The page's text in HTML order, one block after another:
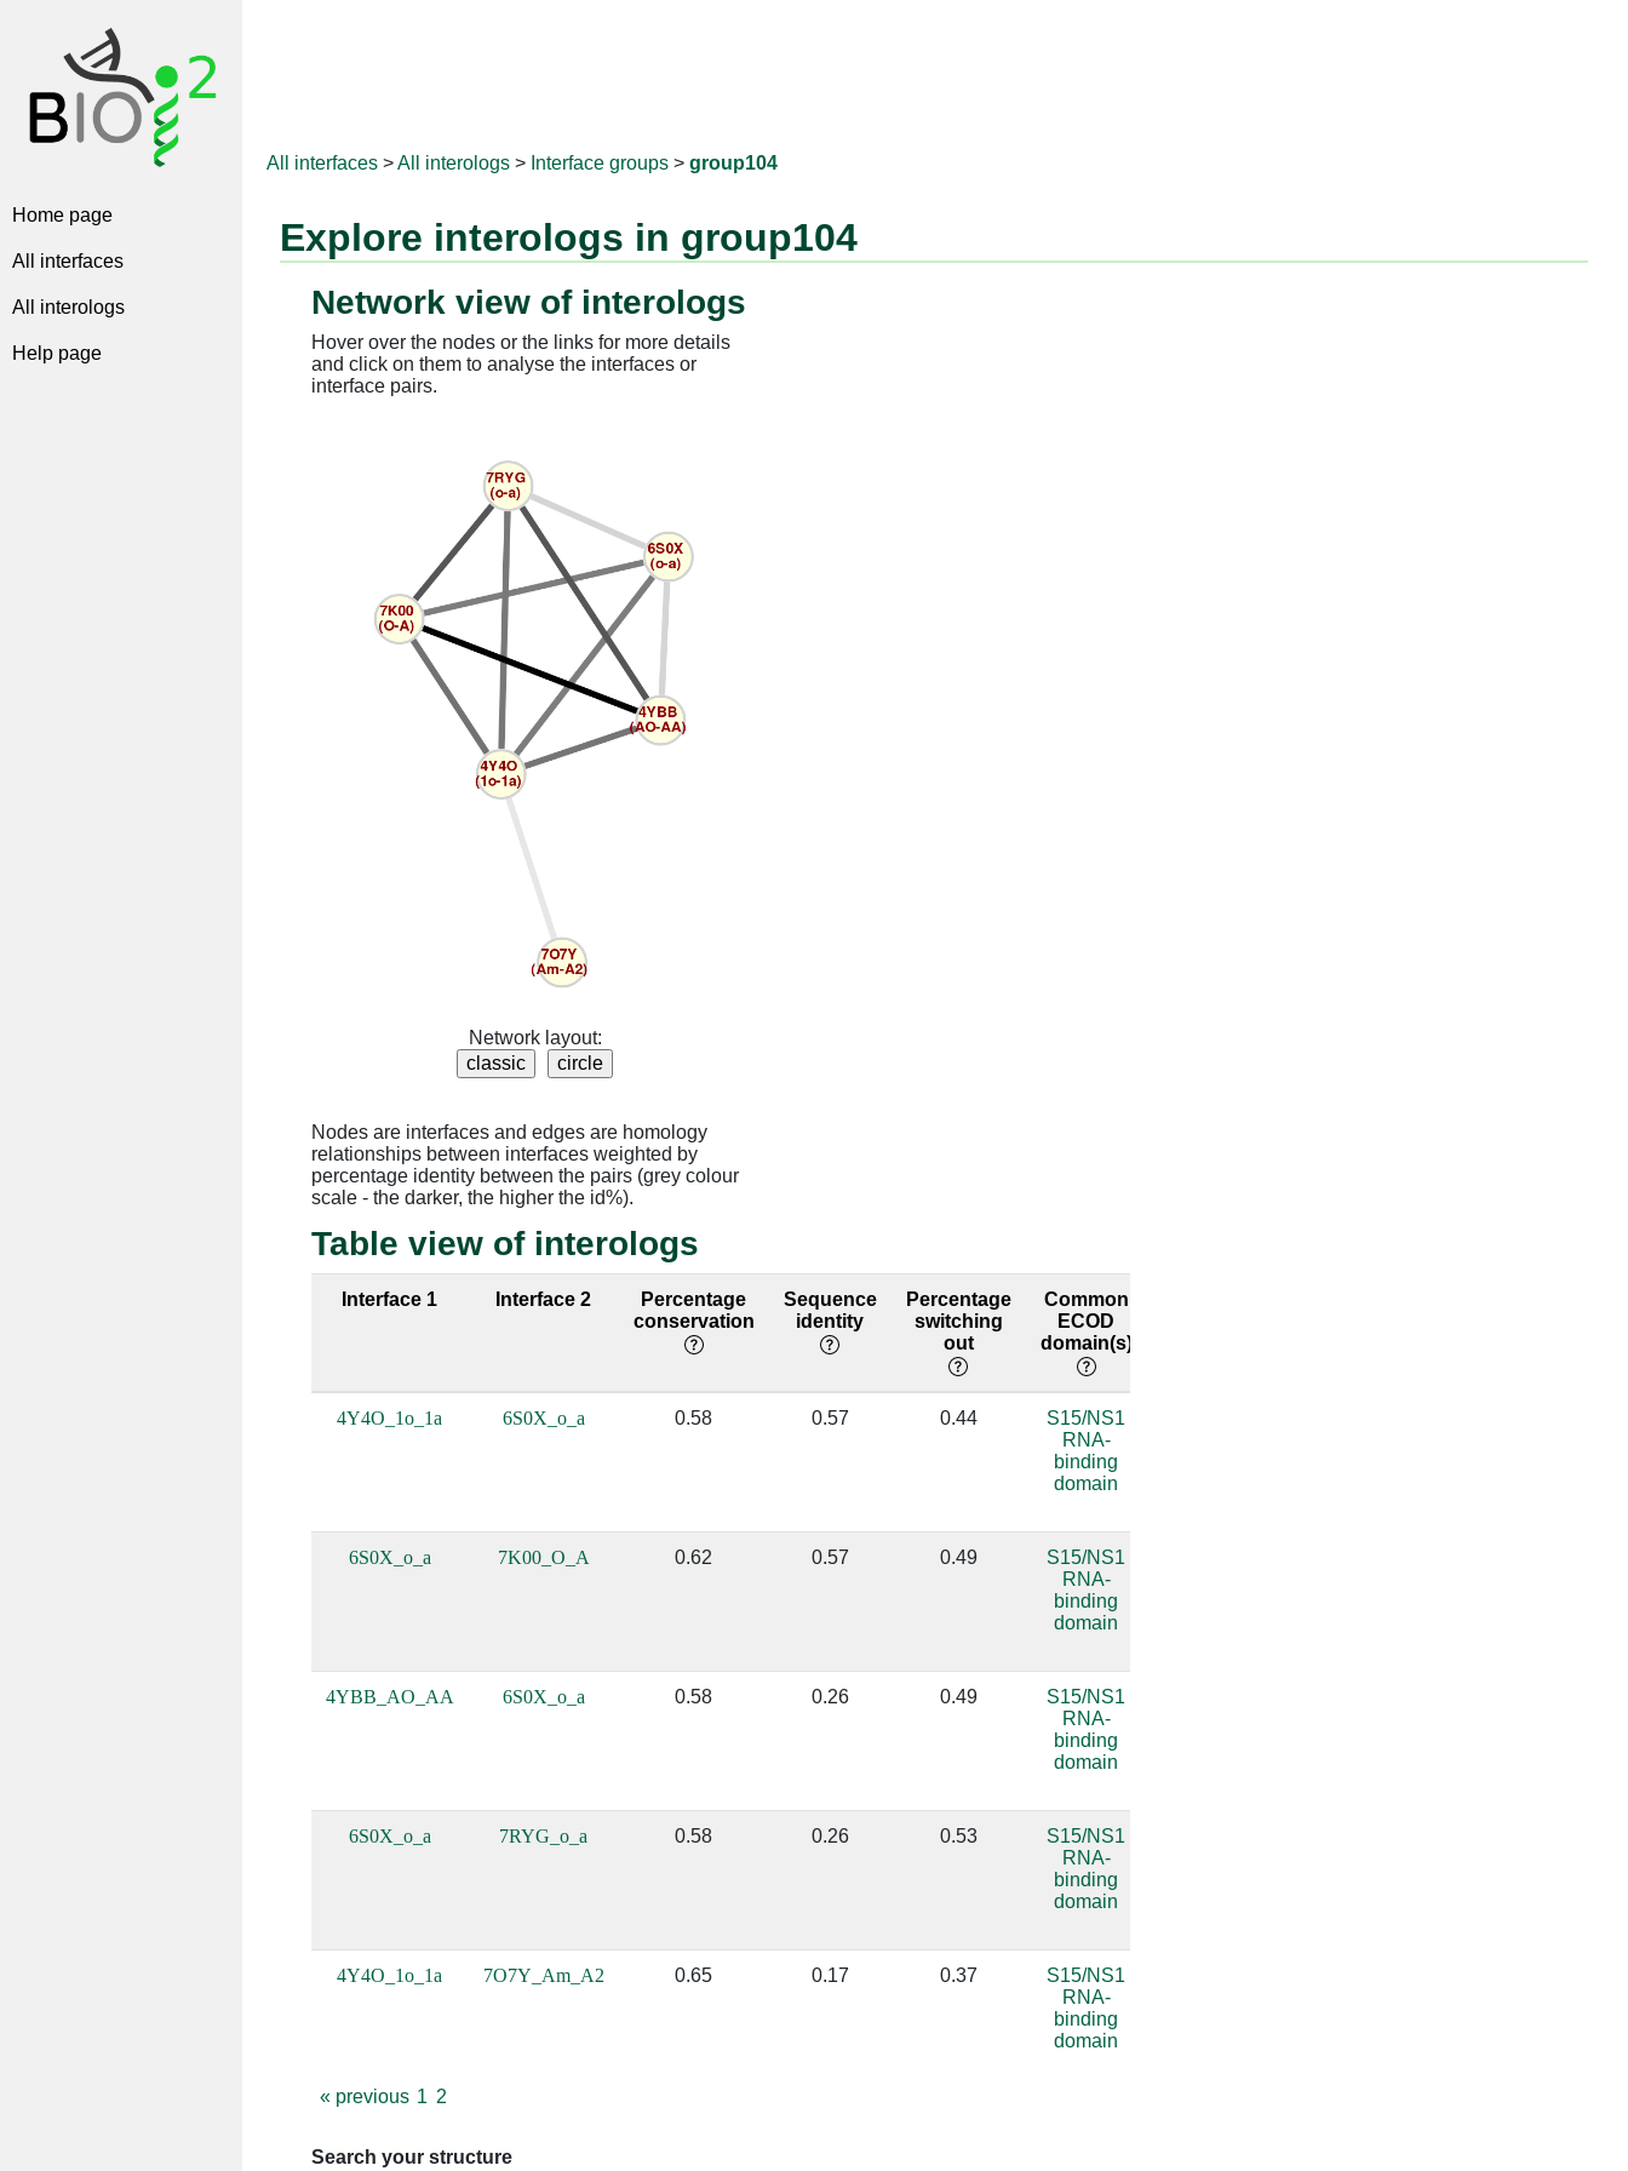
Home page
All interfaces
All interologs
Help page
All interfaces >All interologs > Interface groups > group104
Explore interologs in group104
Network view of interologs
Hover over the nodes or the links for more details
and click on them to analyse the interfaces or
interface pairs.
Network layout:
Nodes are interfaces and edges are homology
relationships between interfaces weighted by
percentage identity between the pairs (grey colour
scale - the darker, the higher the id%).
Table view of interologs
Interface 1 Interface 2
Percentage
conservation
Sequence
identity
Percentage
switching
out
Common
ECOD
domain(s)
4Y4O_1o_1a 6S0X_o_a 0.58 0.57 0.44
S15/NS1
RNA-
binding
domain
6S0X_o_a 7K00_O_A 0.62 0.57 0.49
S15/NS1
RNA-
binding
domain
4YBB_AO_AA 6S0X_o_a 0.58 0.26 0.49
S15/NS1
RNA-
binding
domain
6S0X_o_a 7RYG_o_a 0.58 0.26 0.53
S15/NS1
RNA-
binding
domain
4Y4O_1o_1a 7O7Y_Am_A2 0.65 0.17 0.37
S15/NS1
RNA-
binding
domain
«previous 1 2
Search your structure